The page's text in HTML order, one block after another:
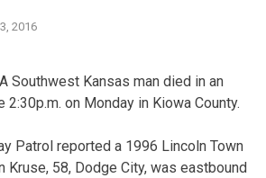
2016
Southwest Kansas man died in an
on Monday in Kiowa County.
Patrol reported a 1996 Lincoln Town
Kruse, 58, Dodge City, was eastbound